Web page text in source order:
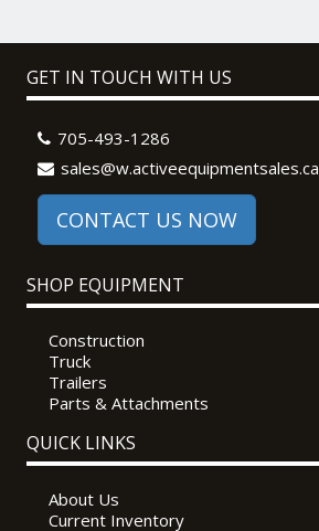
GET IN TOUCH WITH US
705-493-1286
sales@w.activeequipmentsales.ca
CONTACT US NOW
SHOP EQUIPMENT
Construction
Truck
Trailers
Parts & Attachments
QUICK LINKS
About Us
Current Inventory